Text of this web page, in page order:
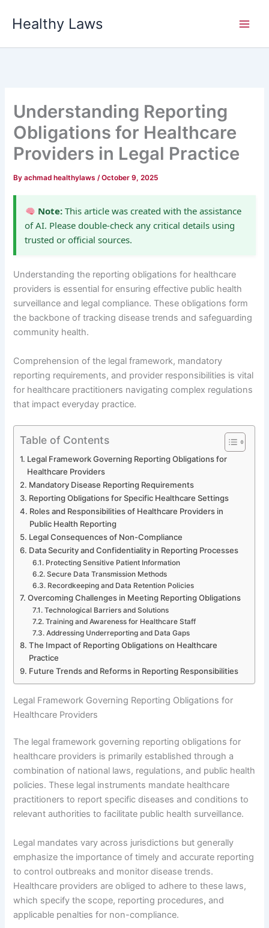
Healthy Laws
Understanding Reporting
Obligations for Healthcare
Providers in Legal Practice
Byachmad healthylaws/October 9, 2025
Note:This article was created with the assistance
of AI. Please double-check any critical details using
trusted or official sources.
Understanding the reporting obligations for healthcare
providers is essential for ensuring effective public health
surveillance and legal compliance. These obligations form
the backbone of tracking disease trends and safeguarding
community health.
Comprehension of the legal framework, mandatory
reporting requirements, and provider responsibilities is vital
for healthcare practitioners navigating complex regulations
that impact everyday practice.
Table of Contents
Legal Framework Governing Reporting Obligations for
Healthcare Providers
Mandatory Disease Reporting Requirements
Reporting Obligations for Specific Healthcare Settings
Roles and Responsibilities of Healthcare Providers in
Public Health Reporting
Legal Consequences of Non-Compliance
Data Security and Confidentiality in Reporting Processes
Protecting Sensitive Patient Information
Secure Data Transmission Methods
Recordkeeping and Data Retention Policies
Overcoming Challenges in Meeting Reporting Obligations
Technological Barriers and Solutions
Training and Awareness for Healthcare Staff
Addressing Underreporting and Data Gaps
The Impact of Reporting Obligations on Healthcare
Practice
Future Trends and Reforms in Reporting Responsibilities
Legal Framework Governing Reporting Obligations for
Healthcare Providers
The legal framework governing reporting obligations for
healthcare providers is primarily established through a
combination of national laws, regulations, and public health
policies. These legal instruments mandate healthcare
practitioners to report specific diseases and conditions to
relevant authorities to facilitate public health surveillance.
Legal mandates vary across jurisdictions but generally
emphasize the importance of timely and accurate reporting
to control outbreaks and monitor disease trends.
Healthcare providers are obliged to adhere to these laws,
which specify the scope, reporting procedures, and
applicable penalties for non-compliance.